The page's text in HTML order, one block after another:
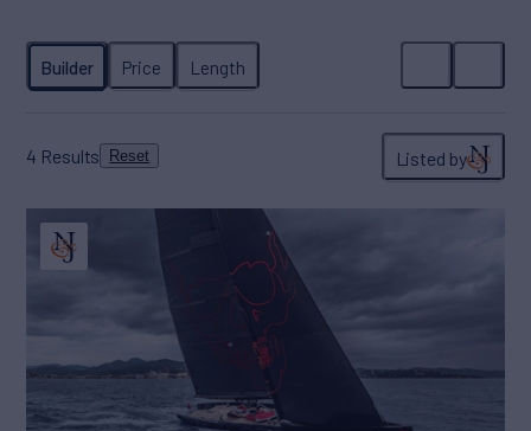
4 Results Reset Listed by